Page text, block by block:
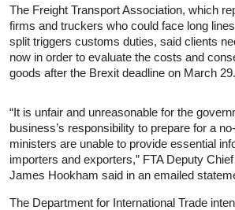
The Freight Transport Association, which
firms and truckers who could face long
split triggers customs duties, said clients
now in order to evaluate the costs and
goods after the Brexit deadline on March 29.
“It is unfair and unreasonable for the
business’s responsibility to prepare for a
ministers are unable to provide essential
importers and exporters,” FTA Deputy
James Hookham said in an emailed
The Department for International Trade